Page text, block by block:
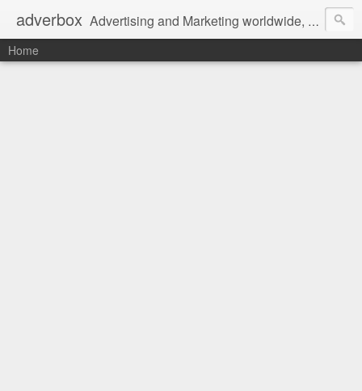
adverbox Advertising and Marketing worldwide, since 2004
Home